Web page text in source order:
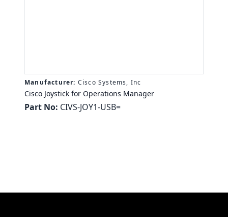
Manufacturer: Cisco Systems, Inc
Cisco Joystick for Operations Manager
Part No: CIVS-JOY1-USB=